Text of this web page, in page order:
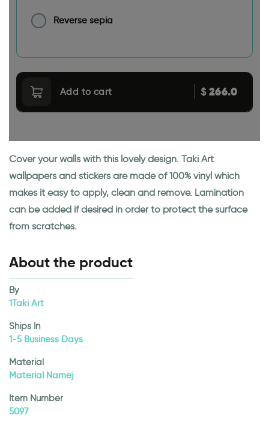
Reverse sepia
Add to cart $266.0
Cover your walls with this lovely design. Taki Art
wallpapers and stickers are made of 100% vinyl which
makes it easy to apply, clean and remove. Lamination
can be added if desired in order to protect the surface
from scratches.
About the product
By
1Taki Art
Ships In
1-5 Business Days
Material
Material Namej
Item Number
5097